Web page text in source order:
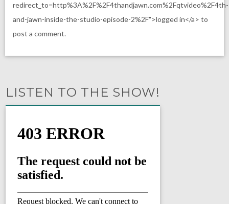
redirect_to=http%3A%2F%2F4thandjawn.com%2Fqtvideo%2F4th-
and-jawn-inside-the-studio-episode-2%2F">logged in</a> to
post a comment.
LISTEN TO THE SHOW!